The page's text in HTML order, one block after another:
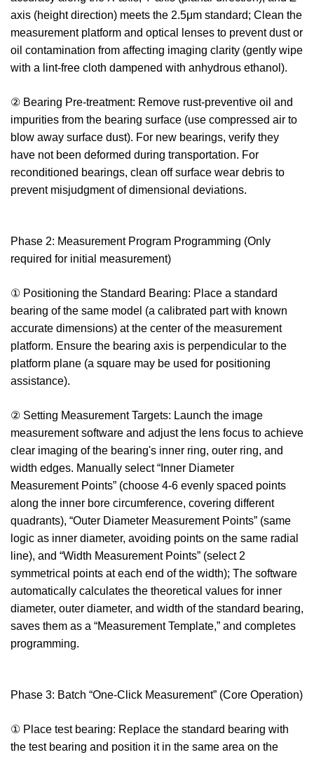
axis (height direction) meets the 2.5μm standard; Clean the
measurement platform and optical lenses to prevent dust or
oil contamination from affecting imaging clarity (gently wipe
with a lint-free cloth dampened with anhydrous ethanol).
② Bearing Pre-treatment: Remove rust-preventive oil and
impurities from the bearing surface (use compressed air to
blow away surface dust). For new bearings, verify they
have not been deformed during transportation. For
reconditioned bearings, clean off surface wear debris to
prevent misjudgment of dimensional deviations.
Phase 2: Measurement Program Programming (Only
required for initial measurement)
① Positioning the Standard Bearing: Place a standard
bearing of the same model (a calibrated part with known
accurate dimensions) at the center of the measurement
platform. Ensure the bearing axis is perpendicular to the
platform plane (a square may be used for positioning
assistance).
② Setting Measurement Targets: Launch the image
measurement software and adjust the lens focus to achieve
clear imaging of the bearing's inner ring, outer ring, and
width edges. Manually select “Inner Diameter
Measurement Points” (choose 4-6 evenly spaced points
along the inner bore circumference, covering different
quadrants), “Outer Diameter Measurement Points” (same
logic as inner diameter, avoiding points on the same radial
line), and “Width Measurement Points” (select 2
symmetrical points at each end of the width); The software
automatically calculates the theoretical values for inner
diameter, outer diameter, and width of the standard bearing,
saves them as a “Measurement Template,” and completes
programming.
Phase 3: Batch “One-Click Measurement” (Core Operation)
① Place test bearing: Replace the standard bearing with
the test bearing and position it in the same area on the